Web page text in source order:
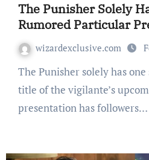
The Punisher Solely
Rumored Particular
wizardexclusive.com
The Punisher solely has one shot left! The rumored
title of the vigilante’s
presentation has followers…